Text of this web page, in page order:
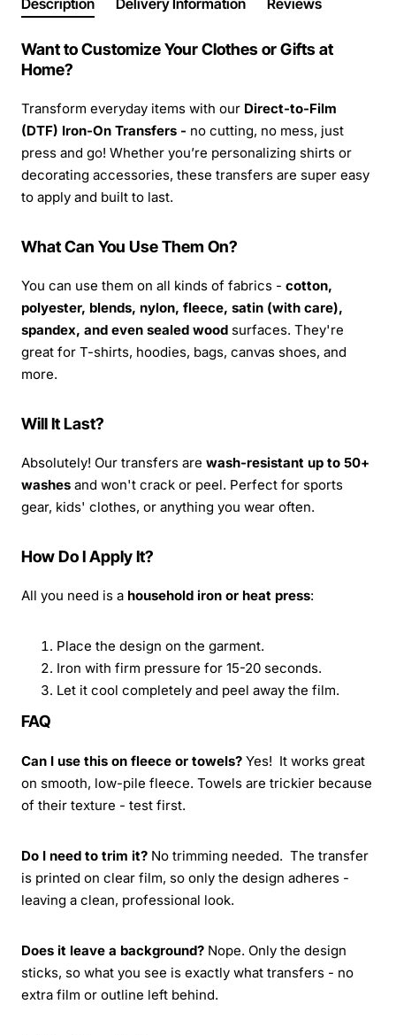
Description Delivery Information Reviews
Want to Customize Your Clothes or Gifts at
Home?
Transform everyday items with our Direct-to-Film
(DTF) Iron-On Transfers - no cutting, no mess, just
press and go! Whether you’re personalizing shirts or
decorating accessories, these transfers are super easy
to apply and built to last.
What Can You Use Them On?
You can use them on all kinds of fabrics - cotton,
polyester, blends, nylon, fleece, satin (with care),
spandex, and even sealed wood surfaces. They're
great for T-shirts, hoodies, bags, canvas shoes, and
more.
Will It Last?
Absolutely! Our transfers are wash-resistant up to 50+
washes and won't crack or peel. Perfect for sports
gear, kids' clothes, or anything you wear often.
How Do I Apply It?
All you need is a household iron or heat press:
Place the design on the garment.
Iron with firm pressure for 15-20 seconds.
Let it cool completely and peel away the film.
FAQ
Can I use this on fleece or towels? Yes! It works great
on smooth, low-pile fleece. Towels are trickier because
of their texture - test first.
Do I need to trim it? No trimming needed. The transfer
is printed on clear film, so only the design adheres -
leaving a clean, professional look.
Does it leave a background? Nope. Only the design
sticks, so what you see is exactly what transfers - no
extra film or outline left behind.